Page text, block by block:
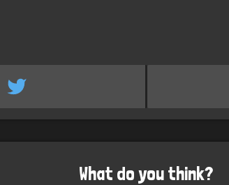
What do you think?